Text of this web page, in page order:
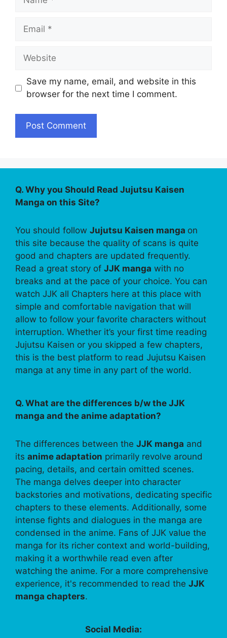
Email
Website
Save my name, email, and website in this
browser for the next time I comment.
Q. Why you Should Read Jujutsu Kaisen
Manga on this Site?
You should follow Jujutsu Kaisen manga on
this site because the quality of scans is quite
good and chapters are updated frequently.
Read a great story of JJK manga with no
breaks and at the pace of your choice. You can
watch JJK all Chapters here at this place with
simple and comfortable navigation that will
allow to follow your favorite characters without
interruption. Whether it’s your first time reading
Jujutsu Kaisen or you skipped a few chapters,
this is the best platform to read Jujutsu Kaisen
manga at any time in any part of the world.
Q. What are the differences b/w the JJK
manga and the anime adaptation?
The differences between the JJK manga and
its anime adaptation primarily revolve around
pacing, details, and certain omitted scenes.
The manga delves deeper into character
backstories and motivations, dedicating specific
chapters to these elements. Additionally, some
intense fights and dialogues in the manga are
condensed in the anime. Fans of JJK value the
manga for its richer context and world-building,
making it a worthwhile read even after
watching the anime. For a more comprehensive
experience, it's recommended to read the JJK
manga chapters.
Social Media: